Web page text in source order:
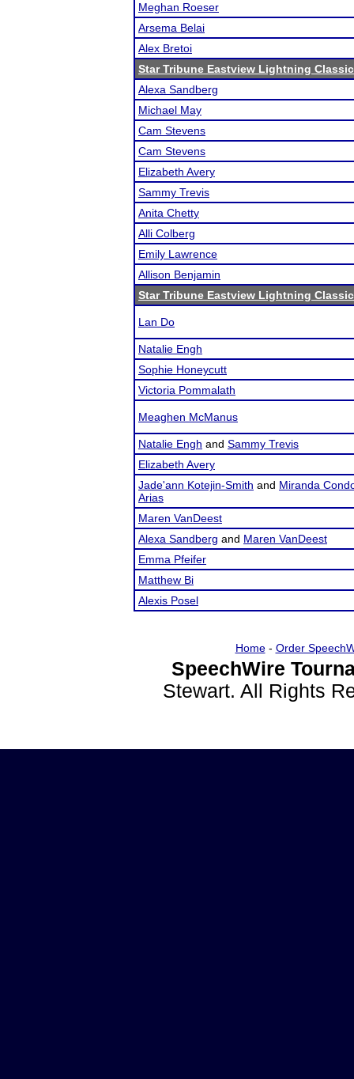
Meghan Roeser
Arsema Belai
Alex Bretoi
Star Tribune Eastview Lightning Classic
Alexa Sandberg
Michael May
Cam Stevens
Cam Stevens
Elizabeth Avery
Sammy Trevis
Anita Chetty
Alli Colberg
Emily Lawrence
Allison Benjamin
Star Tribune Eastview Lightning Classic
Lan Do
Natalie Engh
Sophie Honeycutt
Victoria Pommalath
Meaghen McManus
Natalie Engh and Sammy Trevis
Elizabeth Avery
Jade'ann Kotejin-Smith and Miranda
Arias
Maren VanDeest
Alexa Sandberg and Maren VanDeest
Emma Pfeifer
Matthew Bi
Alexis Posel
Home- Order
SpeechWire
Stewart. All Rights